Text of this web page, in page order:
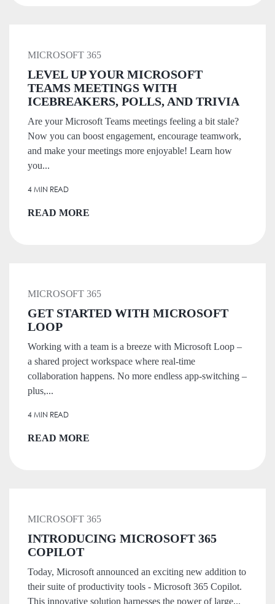
MICROSOFT 365
LEVEL UP YOUR MICROSOFT
TEAMS MEETINGS WITH
ICEBREAKERS, POLLS, AND TRIVIA
Are your Microsoft Teams meetings feeling a bit stale?
Now you can boost engagement, encourage teamwork,
and make your meetings more enjoyable! Learn how
you...
4 MIN READ
READ MORE
MICROSOFT 365
GET STARTED WITH MICROSOFT
LOOP
Working with a team is a breeze with Microsoft Loop –
a shared project workspace where real-time
collaboration happens. No more endless app-switching –
plus,...
4 MIN READ
READ MORE
MICROSOFT 365
INTRODUCING MICROSOFT 365
COPILOT
Today, Microsoft announced an exciting new addition to
their suite of productivity tools - Microsoft 365 Copilot.
This innovative solution harnesses the power of large...